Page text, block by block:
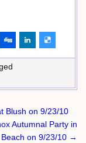
Blush on 9/23/10
Autumnal Party in
on 9/23/10 →